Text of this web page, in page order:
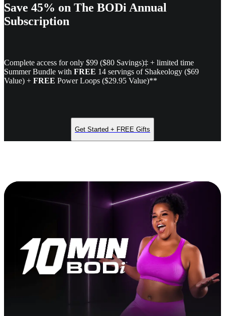
Save 45% on The BODi Annual
Subscription
Complete access for only $99 ($80 Savings)‡ + limited time
Summer Bundle with FREE 14 servings of Shakeology ($69
Value) + FREE Power Loops ($29.95 Value)**
Get Started + FREE Gifts